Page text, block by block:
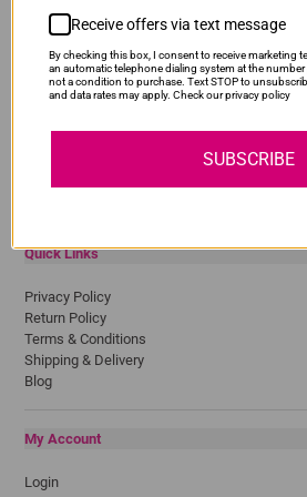
Popular Brands
Brother
Canon
Quick Links
Privacy Policy
Return Policy
Terms & Conditions
Shipping & Delivery
Blog
My Account
Login
Receive offers via text message
By checking this box, I consent to receive marketing
an automatic telephone dialing system at the
not a condition to purchase. Text STOP to
and data rates may apply. Check our privacy policy
SUBSCRIBE